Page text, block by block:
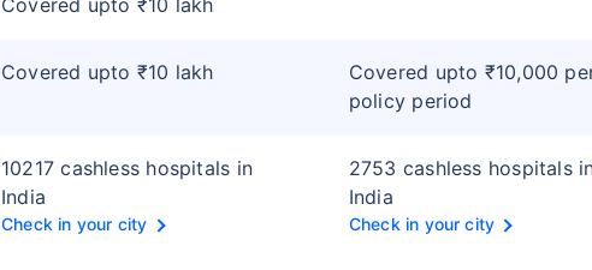
Covered upto ₹10 lakh
Covered upto ₹10 lakh
Covered upto ₹10,000
policy period
10217 cashless hospitals in
India
Check in your city
2753 cashless hospitals
India
Check in your city